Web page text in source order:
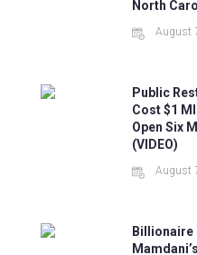
North
August
Public
Cost $1
Open Six
(VIDEO)
August
Billionaire